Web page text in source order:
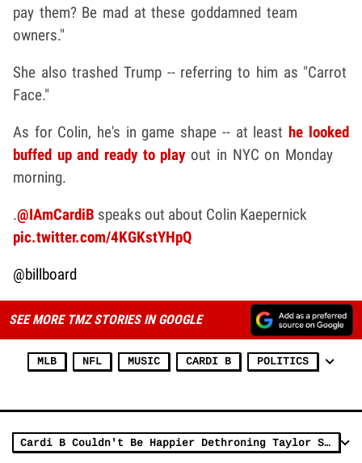
pay them? Be mad at these goddamned team
owners."
She also trashed Trump -- referring to him as "Carrot
Face."
As for Colin, he's in game shape -- at least he looked
buffed up and ready to playout in NYC on Monday
morning.
.@IAmCardiB speaks out about Colin Kaepernick
pic.twitter.com/4KGKstYHpQ
@billboard
SEE MORE TMZ STORIES IN GOOGLE
MLB NFL MUSIC CARDI B POLITICS
Cardi B Couldn't Be Happier Dethroning Taylor Swift From No. 1